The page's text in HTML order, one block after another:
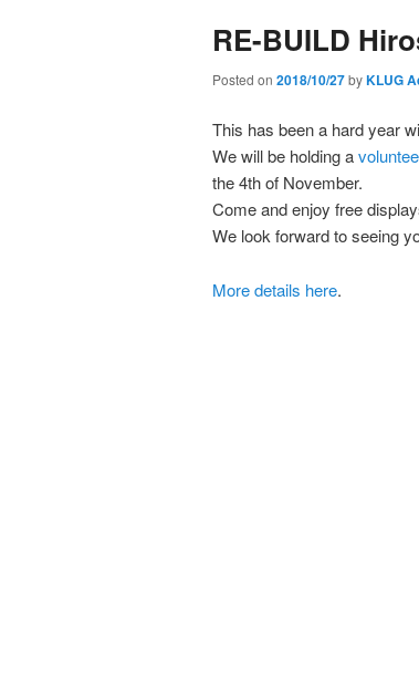
primary
content
secondary
content
RE-BUILD
Posted on 2018/10/27byKLUG
This has been a hard year
We will be holding a
the 4th of November.
Come and enjoy free
We look forward to seeing
More details here.